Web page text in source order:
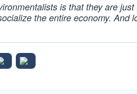
is that they are
the entire economy.